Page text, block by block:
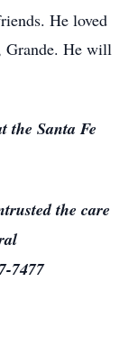
He loved
Grande. He will
the Santa Fe
the care
7477